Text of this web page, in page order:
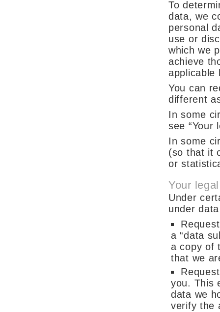
To
data, we
personal
use or
which we
achieve
applicable
You can
different
In some
see “Your
In some
(so that it
or
Your
Under
under
a “data
a copy of
that we
you. This
data we
verify the